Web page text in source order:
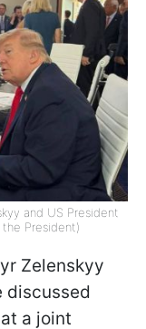
and US President
President)
Zelenskyy
discussed
a joint